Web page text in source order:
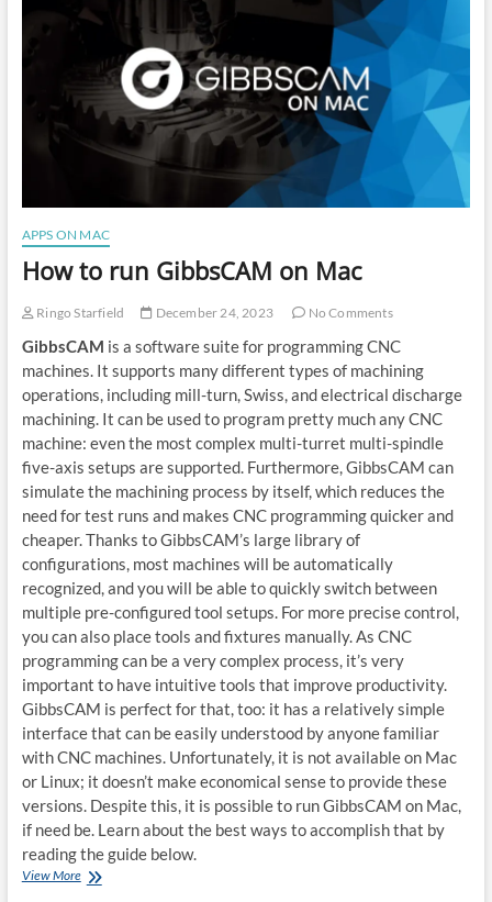
Mac
APPS ON MAC
How to run GibbsCAM on Mac
Ringo Starfield December 24, 2023 No Comments
GibbsCAM is a software suite for programming CNC
machines. It supports many different types of machining
operations, including mill-turn, Swiss, and electrical discharge
machining. It can be used to program pretty much any CNC
machine: even the most complex multi-turret multi-spindle
five-axis setups are supported. Furthermore, GibbsCAM can
simulate the machining process by itself, which reduces the
need for test runs and makes CNC programming quicker and
cheaper. Thanks to GibbsCAM’s large library of
configurations, most machines will be automatically
recognized, and you will be able to quickly switch between
multiple pre-configured tool setups. For more precise control,
you can also place tools and fixtures manually. As CNC
programming can be a very complex process, it’s very
important to have intuitive tools that improve productivity.
GibbsCAM is perfect for that, too: it has a relatively simple
interface that can be easily understood by anyone familiar
with CNC machines. Unfortunately, it is not available on Mac
or Linux; it doesn’t make economical sense to provide these
versions. Despite this, it is possible to run GibbsCAM on Mac,
if need be. Learn about the best ways to accomplish that by
reading the guide below.
View MoreHow